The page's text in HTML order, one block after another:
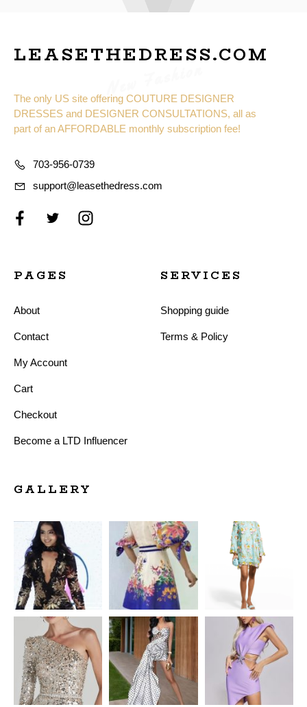
LEASETHEDRESS.COM
The only US site offering COUTURE DESIGNER
DRESSES and DESIGNER CONSULTATIONS, all as
part of an AFFORDABLE monthly subscription fee!
703-956-0739
support@leasethedress.com
PAGES
About
Contact
My Account
Cart
Checkout
Become a LTD Influencer
SERVICES
Shopping guide
Terms & Policy
GALLERY